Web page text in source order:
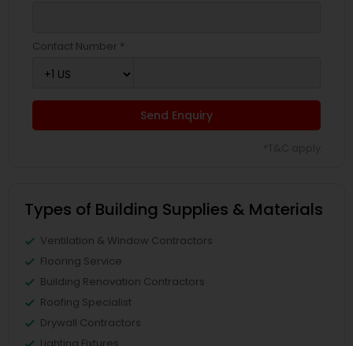
Contact Number *
Send Enquiry
Types of Building Supplies & Materials
Ventilation & Window Contractors
Flooring Service
Building Renovation Contractors
Roofing Specialist
Drywall Contractors